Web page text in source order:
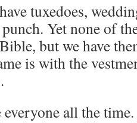
tuxedoes,
Yet none of
but we have
is with the
everyone all the